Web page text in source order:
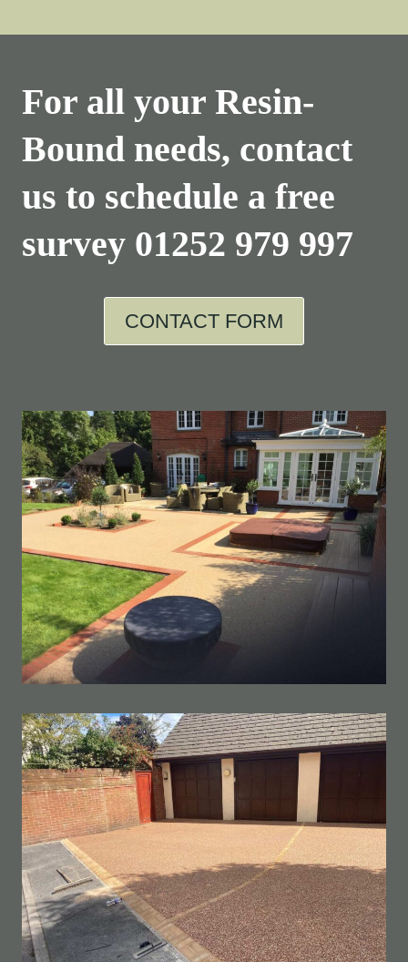
For all your Resin-
Bound needs, contact
us to schedule a free
survey 01252 979 997
CONTACT FORM